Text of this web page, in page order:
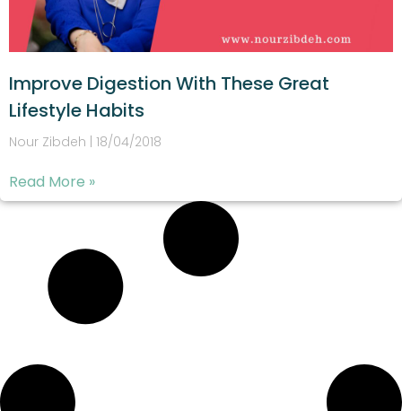
Improve Digestion With These Great
Lifestyle Habits
Nour Zibdeh 18/04/2018
Read More »